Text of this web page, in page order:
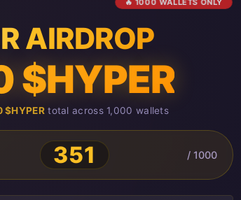
🔥 1000 WALLETS ONLY
AIRDROP
$HYPER
total across 1,000 wallets
351 / 1000